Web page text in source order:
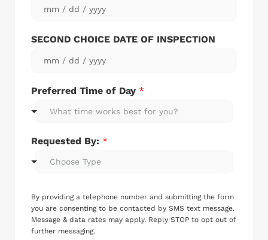
SECOND CHOICE DATE OF INSPECTION
Preferred Time of Day *
What time works best for you?
Requested By: *
Choose Type
N
S
P
E
By providing a telephone number and submitting the form
you are consenting to be contacted by SMS text message.
Message & data rates may apply. Reply STOP to opt out of
further messaging.